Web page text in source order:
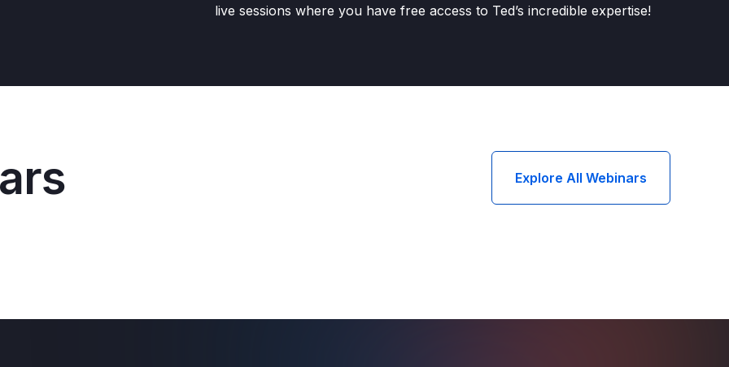
live sessions where you have free access to Ted’s incredible expertise!
Explore All Webinars